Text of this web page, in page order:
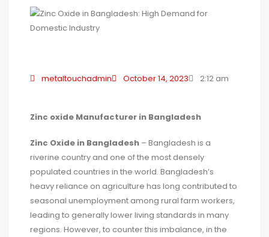
metaltouchadmin October 14, 2023 2:12 am
Zinc oxide Manufacturer in Bangladesh
Zinc Oxide in Bangladesh – Bangladesh is a
riverine country and one of the most densely
populated countries in the world. Bangladesh’s
heavy reliance on agriculture has long contributed to
seasonal unemployment among rural farm workers,
leading to generally lower living standards in many
regions. However, to counter this imbalance, in the